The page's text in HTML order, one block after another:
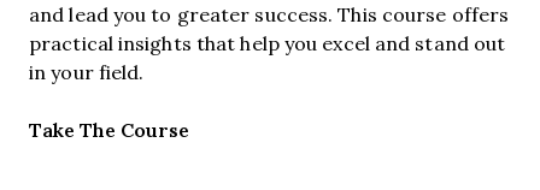
and lead you to greater success. This course offers
practical insights that help you excel and stand out
in your field.
Take The Course